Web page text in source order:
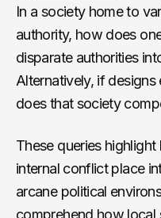
In a society home to
authority, how does
disparate authorities
Alternatively, if
does that society
These queries
internal conflict place
arcane political
comprehend how local